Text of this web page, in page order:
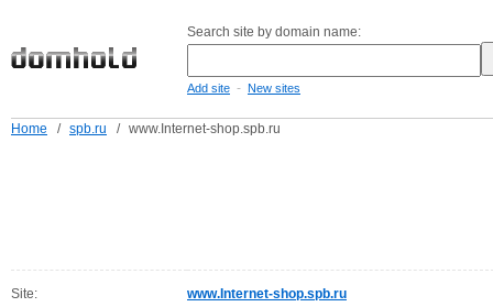
Search site by domain name:
Add site - New sites
Home / spb.ru / www.Internet-shop.spb.ru
Site: www.Internet-shop.spb.ru